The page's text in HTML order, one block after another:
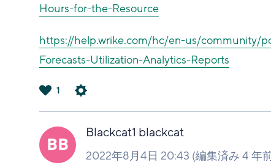
Hours-for-the-Resource
https://help.wrike.com/hc/en-us/community/
Forecasts-Utilization-Analytics-Reports
い
1
Blackcat1 blackcat
2022年8月4日 20:43 (編集済み4 年